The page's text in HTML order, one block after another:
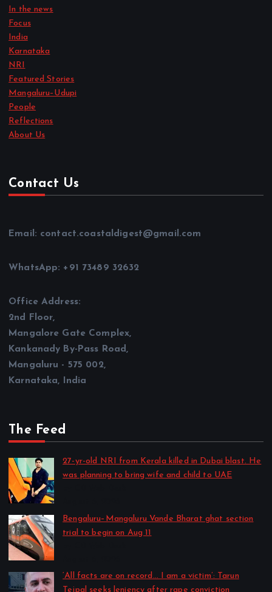
In the news
Focus
India
Karnataka
NRI
Featured Stories
Mangaluru–Udupi
People
Reflections
About Us
Contact Us
Email: contact.coastaldigest@gmail.com
WhatsApp: +91 73489 32632
Office Address:
2nd Floor,
Mangalore Gate Complex,
Kankanady By-Pass Road,
Mangaluru - 575 002,
Karnataka, India
The Feed
27-yr-old NRI from Kerala killed in Dubai blast. He
was planning to bring wife and child to UAE
Bengaluru–Mangaluru Vande Bharat ghat section
trial to begin on Aug 11
‘All facts are on record… I am a victim’: Tarun
Tejpal seeks leniency after rape conviction